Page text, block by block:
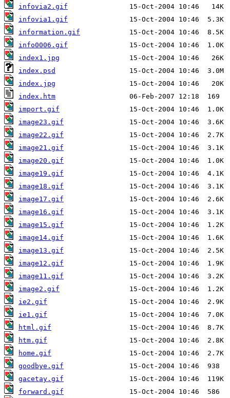
infovia2.gif
infovia1.gif
information.gif
info0006.gif
index1.jpg
index.psd
index.jpg
index.htm
import.gif
image23.gif
image22.gif
image21.gif
image20.gif
image19.gif
image18.gif
image17.gif
image16.gif
image15.gif
image14.gif
image13.gif
image12.gif
image11.gif
image2.gif
ie2.gif
ie1.gif
html.gif
htm.gif
home.gif
goodbye.gif
gacetay.gif
forward.gif